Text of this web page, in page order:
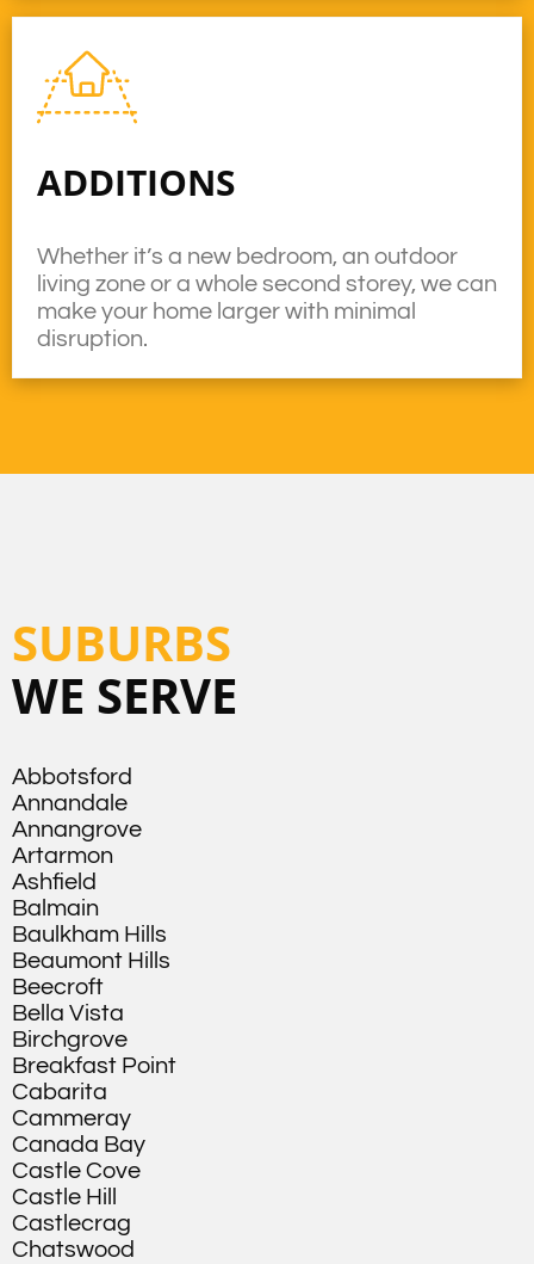
ADDITIONS
Whether it’s a new bedroom, an outdoor
living zone or a whole second storey, we can
make your home larger with minimal
disruption.
SUBURBS
WE SERVE
Abbotsford
Annandale
Annangrove
Artarmon
Ashfield
Balmain
Baulkham Hills
Beaumont Hills
Beecroft
Bella Vista
Birchgrove
Breakfast Point
Cabarita
Cammeray
Canada Bay
Castle Cove
Castle Hill
Castlecrag
Chatswood